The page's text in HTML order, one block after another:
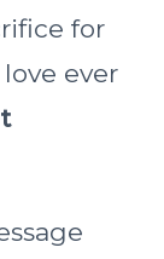
for
ever